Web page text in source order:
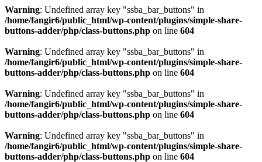
Warning: Undefined array key "ssba_bar_buttons" in
/home/fangir6/public_html/wp-content/plugins/simple-share-
buttons-adder/php/class-buttons.php on line 604
Warning: Undefined array key "ssba_bar_buttons" in
/home/fangir6/public_html/wp-content/plugins/simple-share-
buttons-adder/php/class-buttons.php on line 604
Warning: Undefined array key "ssba_bar_buttons" in
/home/fangir6/public_html/wp-content/plugins/simple-share-
buttons-adder/php/class-buttons.php on line 604
Warning: Undefined array key "ssba_bar_buttons" in
/home/fangir6/public_html/wp-content/plugins/simple-share-
buttons-adder/php/class-buttons.php on line 604